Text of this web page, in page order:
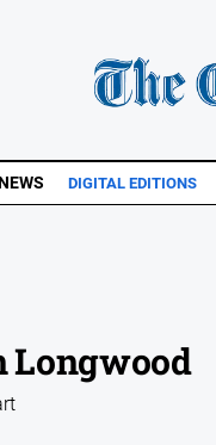
DIGITAL EDITIONS
Longwood